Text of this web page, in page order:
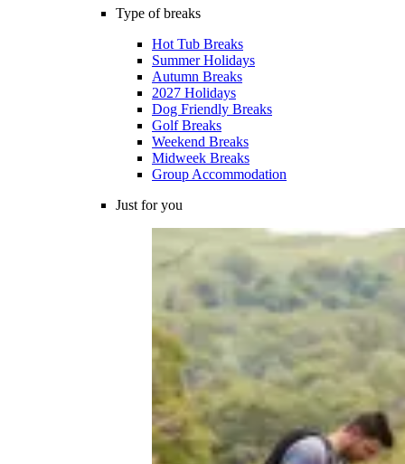
Type of breaks
Hot Tub Breaks
Summer Holidays
Autumn Breaks
2027 Holidays
Dog Friendly Breaks
Golf Breaks
Weekend Breaks
Midweek Breaks
Group Accommodation
Just for you